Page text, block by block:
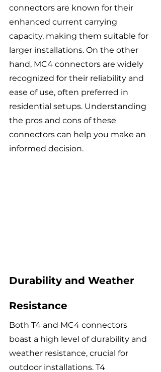
connectors are known for their
enhanced current carrying
capacity, making them suitable for
larger installations. On the other
hand, MC4 connectors are widely
recognized for their reliability and
ease of use, often preferred in
residential setups. Understanding
the pros and cons of these
connectors can help you make an
informed decision.
Durability and Weather
Resistance
Both T4 and MC4 connectors
boast a high level of durability and
weather resistance, crucial for
outdoor installations. T4